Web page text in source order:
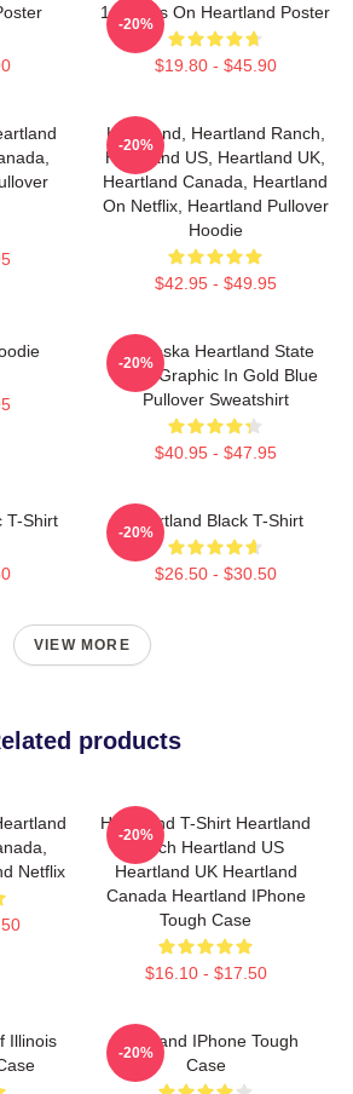
14 Years On Heartland Poster
$19.80 - $45.90
-20%
Heartland, Heartland Ranch,
Heartland US, Heartland UK,
Heartland Canada, Heartland
On Netflix, Heartland Pullover
Hoodie
$42.95 - $49.95
-20%
Nebraska Heartland State
Pride Graphic In Gold Blue
Pullover Sweatshirt
$40.95 - $47.95
-20%
T-Shirt Heartland Black T-Shirt
$26.50 - $30.50
-20%
VIEW MORE
products
Netflix
Heartland T-Shirt Heartland
Ranch Heartland US
Heartland UK Heartland
Canada Heartland IPhone
Tough Case
$16.10 - $17.50
-20%
Illinois
Heartland IPhone Tough
Case
-20%